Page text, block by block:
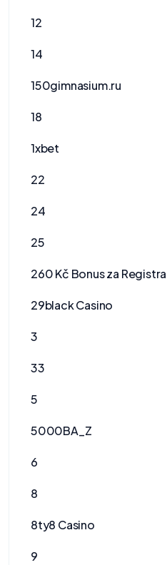
12
14
150gimnasium.ru
18
1xbet
22
24
25
260 Kč Bonus za
29black Casino
3
33
5
5000BA_Z
6
8
8ty8 Casino
9